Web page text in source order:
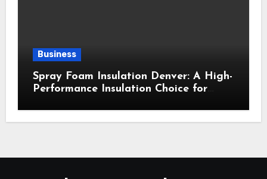
Business
Spray Foam Insulation Denver: A High-
Performance Insulation Choice for
Comfort